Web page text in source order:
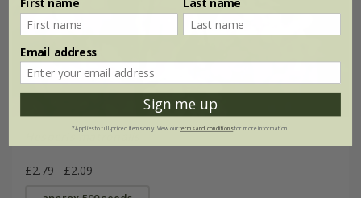
Hesperis matronalis
£2.79 £2.09
Email address
Sign me up
*Applies to full-priced items only. View ourterms and conditionsfor more information.